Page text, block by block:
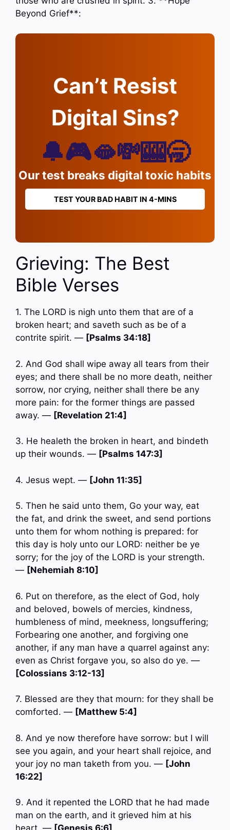
Beyond Grief**:
Can’t Resist
Digital Sins?
🔔🎮🫦💸🎰🥱
Our test breaks digital toxic habits
TEST YOUR BAD HABIT IN 4-MINS
Grieving: The Best
Bible Verses
1. The LORD is nigh unto them that are of a
broken heart; and saveth such as be of a
contrite spirit. — [Psalms 34:18]
2. And God shall wipe away all tears from their
eyes; and there shall be no more death, neither
sorrow, nor crying, neither shall there be any
more pain: for the former things are passed
away. — [Revelation 21:4]
3. He healeth the broken in heart, and bindeth
up their wounds. — [Psalms 147:3]
4. Jesus wept. — [John 11:35]
5. Then he said unto them, Go your way, eat
the fat, and drink the sweet, and send portions
unto them for whom nothing is prepared: for
this day is holy unto our LORD: neither be ye
sorry; for the joy of the LORD is your strength.
— [Nehemiah 8:10]
6. Put on therefore, as the elect of God, holy
and beloved, bowels of mercies, kindness,
humbleness of mind, meekness, longsuffering;
Forbearing one another, and forgiving one
another, if any man have a quarrel against any:
even as Christ forgave you, so also do ye. —
[Colossians 3:12-13]
7. Blessed are they that mourn: for they shall be
comforted. — [Matthew 5:4]
8. And ye now therefore have sorrow: but I will
see you again, and your heart shall rejoice, and
your joy no man taketh from you. — [John
16:22]
9. And it repented the LORD that he had made
man on the earth, and it grieved him at his